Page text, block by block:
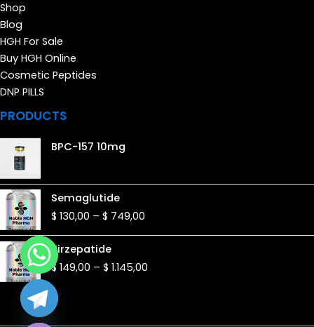
Shop
Blog
HGH For Sale
Buy HGH Online
Cosmetic Peptides
DNP PILLS
PRODUCTS
BPC-157 10mg
Semaglutide
$ 130,00 – $ 749,00$ 130,00
through
Tirzepatide
$149,00 – $ 1.145,00$ 149,00
chaty